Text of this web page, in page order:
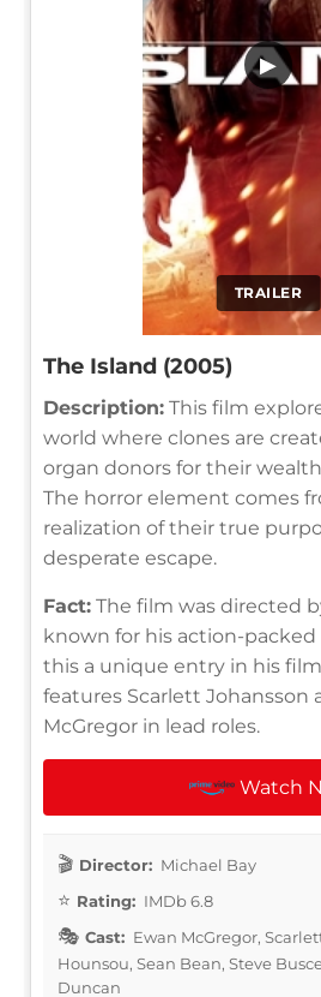
TRAILER
▶
The Island (2005)
Description: This film
world where clones are
organ donors for their
The horror element comes
realization of their true
desperate escape.
Fact: The film was directed
known for his action-
this a unique entry in his
features Scarlett Johansson
McGregor in lead roles.
Watch
Director: Michael Bay
Rating: IMDb 6.8
Cast: Ewan McGregor,
Hounsou, Sean Bean, Steve
Duncan